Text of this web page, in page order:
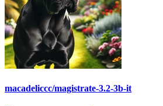
macadeliccc/magistrate-3.2-3b-it